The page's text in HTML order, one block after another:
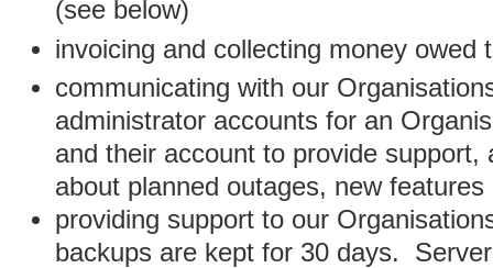
(see below)
invoicing and collecting money owed
communicating with our
administrator accounts for an
and their account to provide support,
about planned outages, new
providing support to our
backups are kept for 30 days.